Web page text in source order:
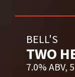
BELL'S
TWO
7.0% ABV,